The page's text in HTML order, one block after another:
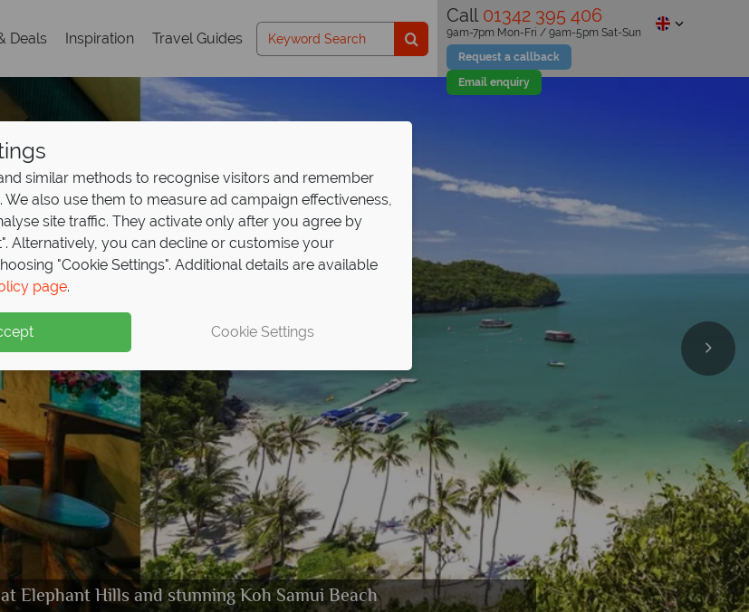
Deals Inspiration Travel Guides
Call 01342 395 406
Request a callback
Email enquiry
9am-7pm Mon-Fri / 9am-5pm Sat-Sun
Elephant Hills and stunning Koh Samui Beach
Beach in Krabi
Larn Lake at sunset, Luxury Floating Temp, Elepants raoming, Dusky Langu in the
trees, Canoeing ,
of Phang Nga National Park, Boats on Phang Nga National Park
similar methods to recognise visitors and remember
We also use them to measure ad campaign effectiveness,
site traffic. They activate only after you agree by
Alternatively, you can decline or customise your
"Cookie Settings". Additional details are available
page.
Cookie Settings